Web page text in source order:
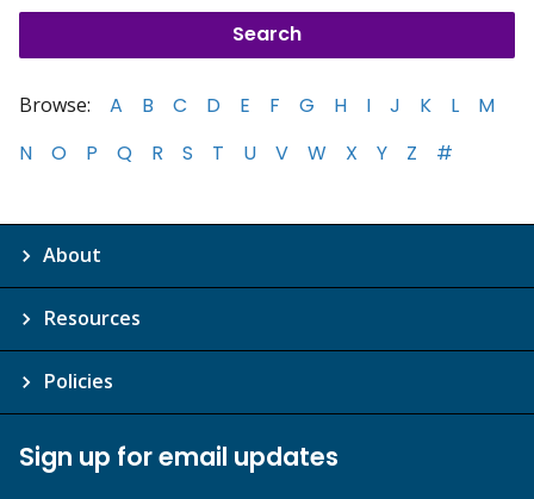
Browse: A B C D E F G H I J K L
M
N
O P Q R S T U V W X Y Z #
About
Resources
Policies
Sign up for email updates